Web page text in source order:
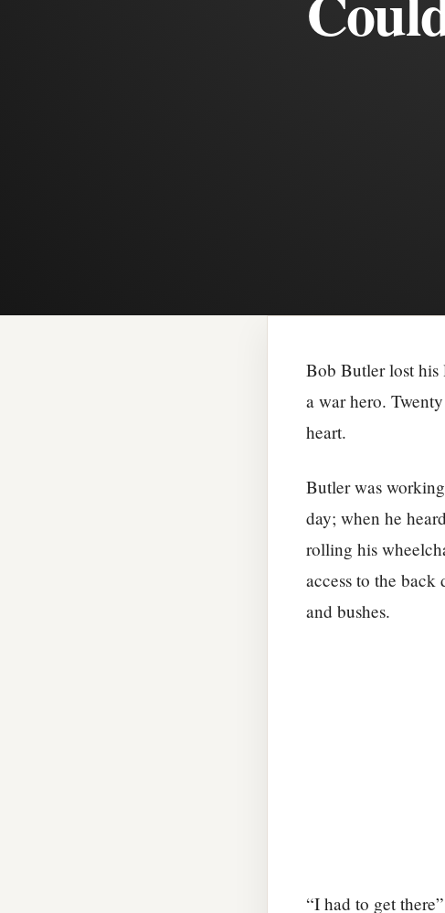
Bob Butler lost his
a war hero.
heart.
Butler was
day; when he
rolling his
access to the
and bushes.
“I had to get